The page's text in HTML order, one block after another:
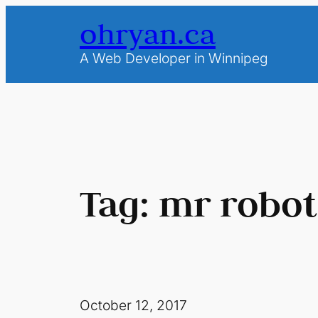
ohryan.ca
A Web Developer in Winnipeg
Tag: mr robot
October 12, 2017